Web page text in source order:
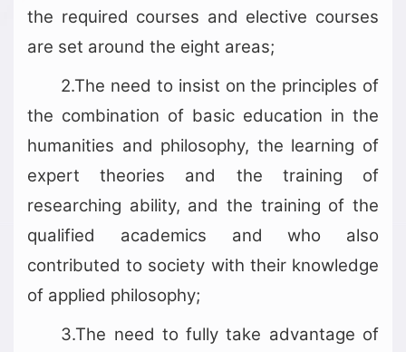
the required courses and elective courses
are set around the eight areas;
2.The need to insist on the principles of
the combination of basic education in the
humanities and philosophy, the learning of
expert theories and the training of
researching ability, and the training of the
qualified academics and who also
contributed to society with their knowledge
of applied philosophy;
3.The need to fully take advantage of